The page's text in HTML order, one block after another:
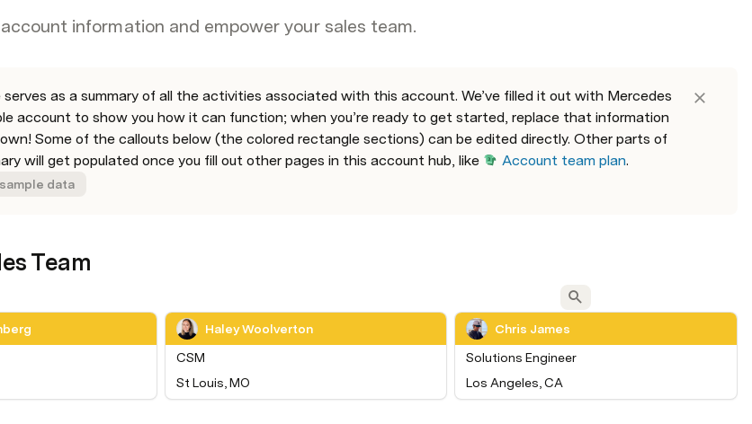
information and empower your sales team.
serves as a summary of all the activities associated with this account. We’ve filled it out with Mercedes
account to show you how it can function; when you’re ready to get started, replace that information
Some of the callouts below (the colored rectangle sections) can be edited directly. Other parts of
will get populated once you fill out other pages in this account hub, like
Account team plan.
data
Team
Haley Woolverton
CSM
St Louis, MO
Chris James
Solutions Engineer
Los Angeles, CA